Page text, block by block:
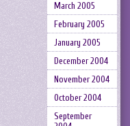
March 2005
February 2005
January 2005
December 2004
November 2004
October 2004
September